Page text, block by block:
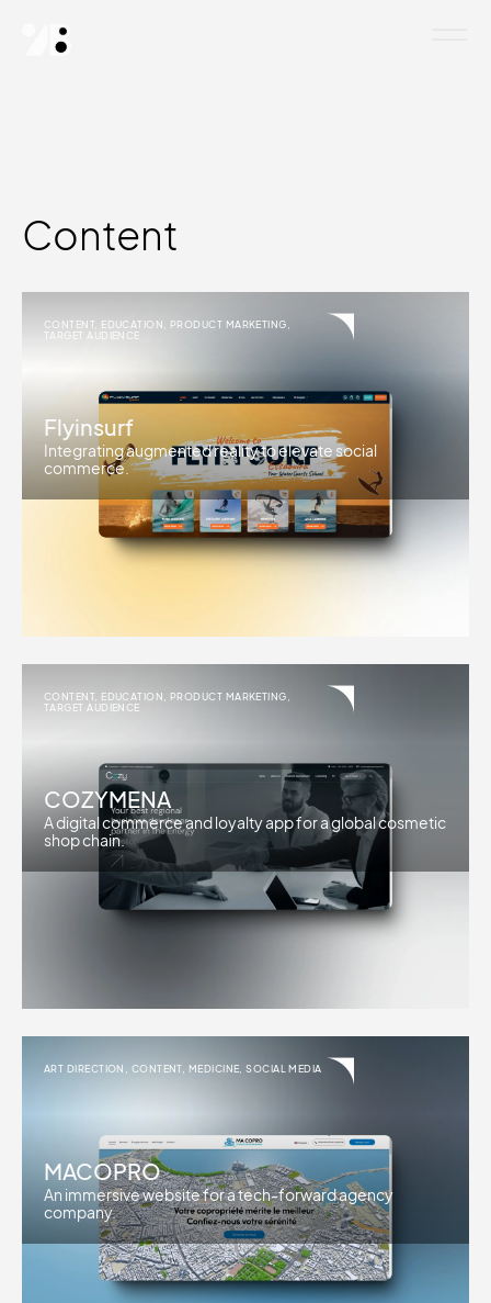
Content
CONTENT, EDUCATION , PRODUCT MARKETING,
TARGET AUDIENCE
Flyinsurf
Integrating augmented reality to elevate social
commerce.
CONTENT, EDUCATION PRODUCT MARKETING
TARGET AUDIENCE
COZYMENA
A digital commerce and loyalty app for a global cosmetic
shop chain.
ART DIRECTION CONTENT, MEDICINE ,SOCIAL MEDIA
MACOPRO
An immersive website for a tech-forward agency
company.